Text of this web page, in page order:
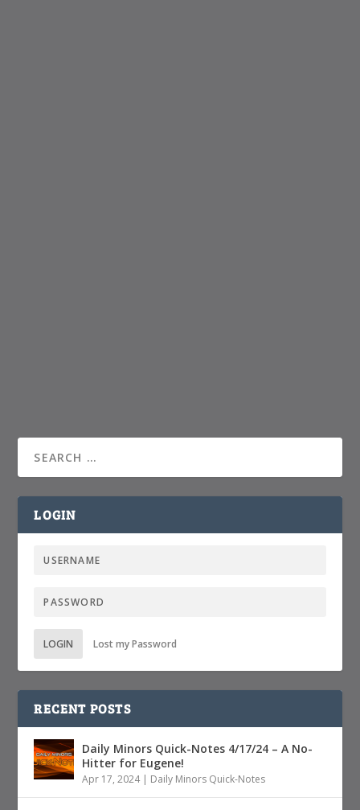
LOGIN
LOGIN Lost my Password
RECENT POSTS
Daily Minors Quick-Notes 4/17/24 – A No-
Hitter for Eugene!
Apr 17, 2024| Daily Minors Quick-Notes